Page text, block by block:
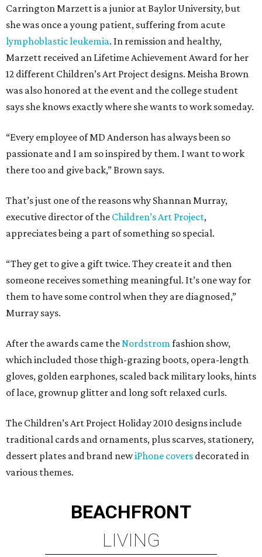
Carrington Marzett is a junior at Baylor University, but
she was once a young patient, suffering from acute
lymphoblastic leukemia. In remission and healthy,
Marzett received an Lifetime Achievement Award for her
12 different Children’s Art Project designs. Meisha Brown
was also honored at the event and the college student
says she knows exactly where she wants to work someday.
“Every employee of MD Anderson has always been so
passionate and I am so inspired by them. I want to work
there too and give back,” Brown says.
That’s just one of the reasons why Shannan Murray,
executive director of the Children’s Art Project,
appreciates being a part of something so special.
“They get to give a gift twice. They create it and then
someone receives something meaningful. It’s one way for
them to have some control when they are diagnosed,”
Murray says.
After the awards came theNordstromfashion show,
which included those thigh-grazing boots, opera-length
gloves, golden earphones, scaled back military looks, hints
of lace, grownup glitter and long soft relaxed curls.
The Children’s Art Project Holiday 2010 designs include
traditional cards and ornaments, plus scarves, stationery,
dessert plates and brand newiPhone covers decorated in
various themes.
BEACHFRONT
LIVING